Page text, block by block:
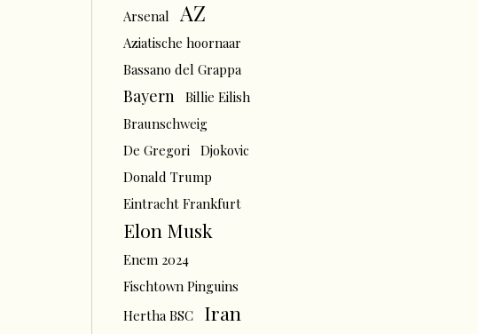
Arsenal
AZ
Aziatische hoornaar
Bassano del Grappa
Bayern
Billie Eilish
Braunschweig
De Gregori
Djokovic
Donald Trump
Eintracht Frankfurt
Elon Musk
Enem 2024
Fischtown Pinguins
Hertha BSC
Iran